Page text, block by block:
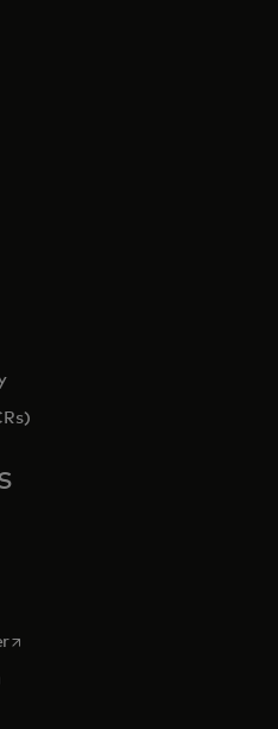
new tab
in a new tab
opens in a new tab
in a new tab